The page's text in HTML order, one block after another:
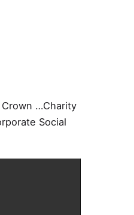
…Charity
Social